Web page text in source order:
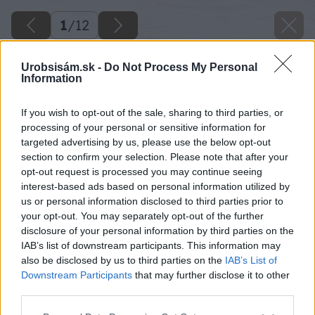
Urobsisám.sk - Do Not Process My Personal
Information
If you wish to opt-out of the sale, sharing to third parties, or
processing of your personal or sensitive information for
targeted advertising by us, please use the below opt-out
section to confirm your selection. Please note that after your
opt-out request is processed you may continue seeing
interest-based ads based on personal information utilized by
us or personal information disclosed to third parties prior to
your opt-out. You may separately opt-out of the further
disclosure of your personal information by third parties on the
IAB’s list of downstream participants. This information may
also be disclosed by us to third parties on the IAB’s List of
Downstream Participants that may further disclose it to other
1/12